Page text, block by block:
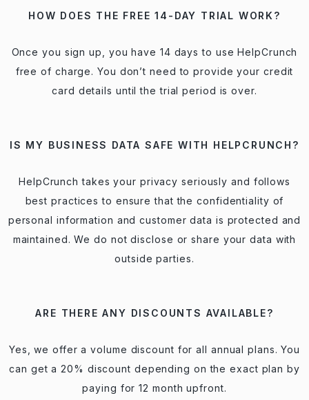
HOW DOES THE FREE 14-DAY TRIAL WORK?
Once you sign up, you have 14 days to use HelpCrunch
free of charge. You don’t need to provide your credit
card details until the trial period is over.
IS MY BUSINESS DATA SAFE WITH HELPCRUNCH?
HelpCrunch takes your privacy seriously and follows
best practices to ensure that the confidentiality of
personal information and customer data is protected and
maintained. We do not disclose or share your data with
outside parties.
ARE THERE ANY DISCOUNTS AVAILABLE?
Yes, we offer a volume discount for all annual plans. You
can get a 20% discount depending on the exact plan by
paying for 12 month upfront.